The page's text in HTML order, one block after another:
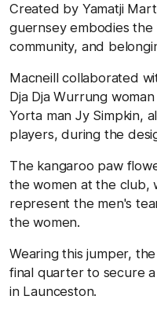
Created by Yamatji
guernsey embodies the
community, and
Macneill collaborated
Dja Dja Wurrung
Yorta man Jy Simpkin,
players, during the
The kangaroo paw
the women at the club,
represent the men's
the women.
Wearing this jumper,
final quarter to secure
in Launceston.